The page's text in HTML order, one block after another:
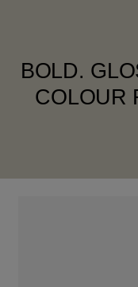
BOLD.
COLOUR